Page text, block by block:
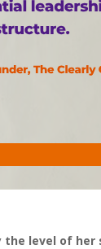
level of her